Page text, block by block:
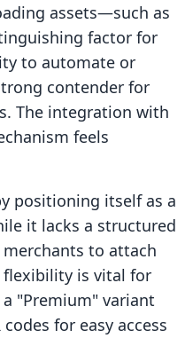
assets—such as
factor for
to automate or
contender for
The integration with
feels
positioning itself as a
it lacks a structured
merchants to attach
flexibility is vital for
"Premium" variant
for easy access